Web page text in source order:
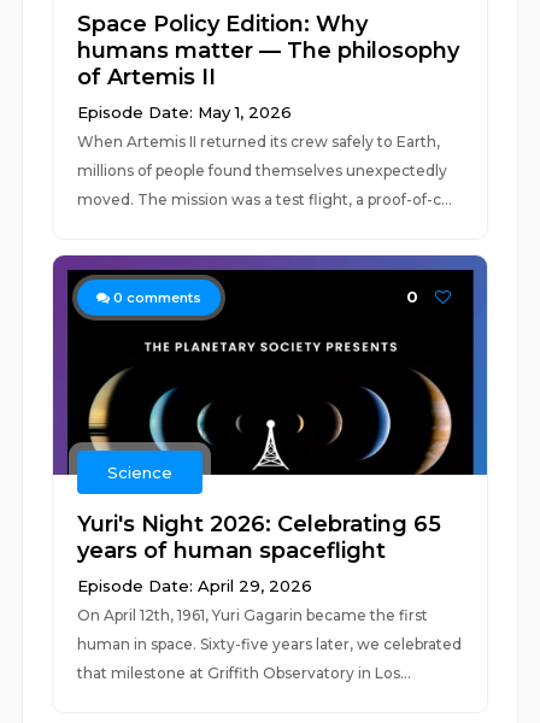
Space Policy Edition: Why
humans matter — The philosophy
of Artemis II
Episode Date: May 1, 2026
When Artemis II returned its crew safely to Earth,
millions of people found themselves unexpectedly
moved. The mission was a test flight, a proof-of-c...
0 comments 0
Science
Yuri's Night 2026: Celebrating 65
years of human spaceflight
Episode Date: April 29, 2026
On April 12th, 1961, Yuri Gagarin became the first
human in space. Sixty-five years later, we celebrated
that milestone at Griffith Observatory in Los...